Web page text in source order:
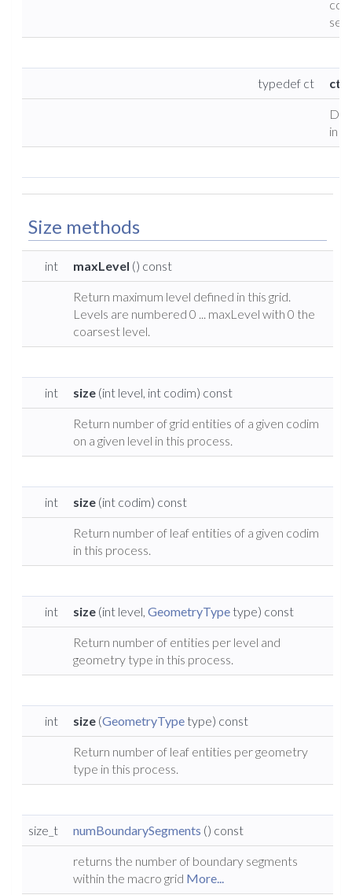
set
typedef ct
in
Size methods
int maxLevel () const
Return maximum level defined in this grid.
Levels are numbered 0 ... maxLevel with 0 the
coarsest level.
int size (int level, int codim) const
Return number of grid entities of a given codim
on a given level in this process.
int size (int codim) const
Return number of leaf entities of a given codim
in this process.
int size (int level, GeometryType type) const
Return number of entities per level and
geometry type in this process.
int size (GeometryType type) const
Return number of leaf entities per geometry
type in this process.
size_t numBoundarySegments () const
returns the number of boundary segments
within the macro grid More...